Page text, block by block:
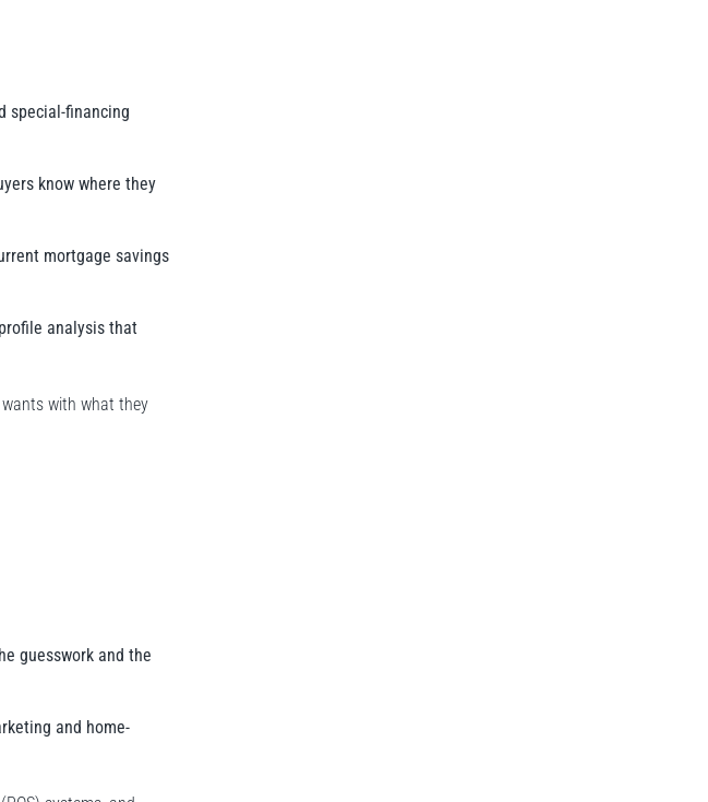
special-financing
know where they
mortgage savings
analysis that
with what they
guesswork and the
and home-